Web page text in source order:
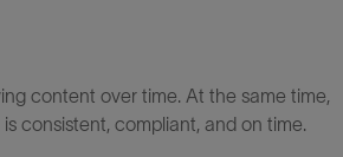
content over time. At the same time,
consistent, compliant, and on time.